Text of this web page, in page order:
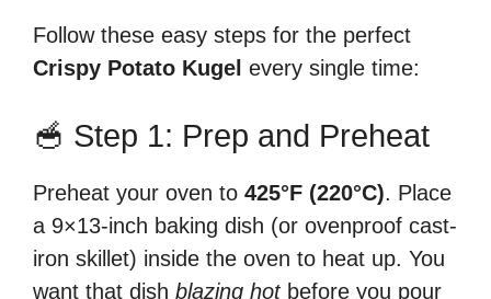
Follow these easy steps for the perfect
Crispy Potato Kugel every single time:
🥣 Step 1: Prep and Preheat
Preheat your oven to 425°F (220°C). Place
a 9×13-inch baking dish (or ovenproof cast-
iron skillet) inside the oven to heat up. You
want that dish blazing hotbefore you pour